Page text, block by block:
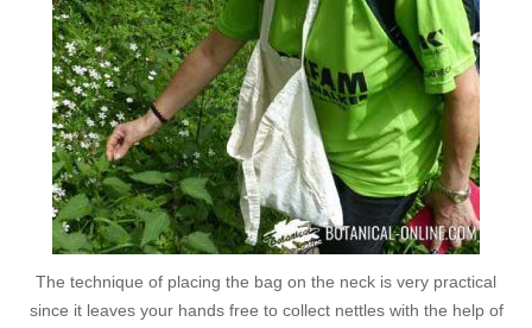
The technique of placing the bag on the neck is very practical
since it leaves your hands free to collect nettles with the help of